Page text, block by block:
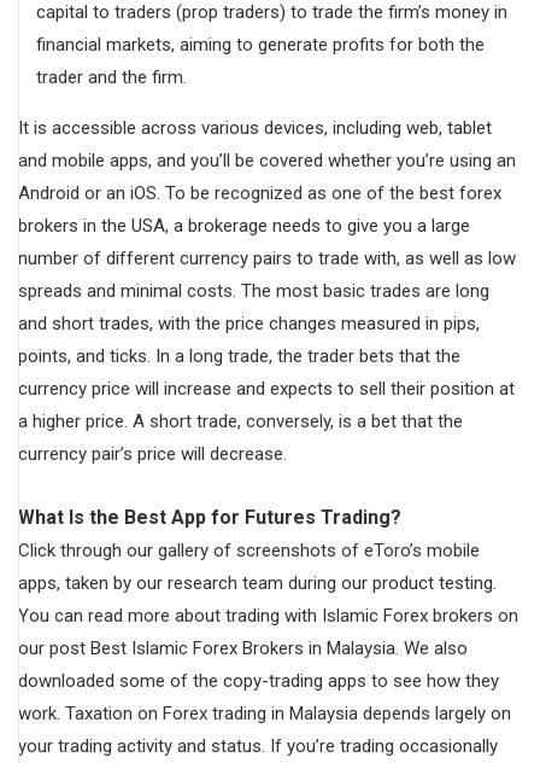
capital to traders (prop traders) to trade the firm’s money in
financial markets, aiming to generate profits for both the
trader and the firm.
It is accessible across various devices, including web, tablet
and mobile apps, and you’ll be covered whether you’re using an
Android or an iOS. To be recognized as one of the best forex
brokers in the USA, a brokerage needs to give you a large
number of different currency pairs to trade with, as well as low
spreads and minimal costs. The most basic trades are long
and short trades, with the price changes measured in pips,
points, and ticks. In a long trade, the trader bets that the
currency price will increase and expects to sell their position at
a higher price. A short trade, conversely, is a bet that the
currency pair’s price will decrease.
What Is the Best App for Futures Trading?
Click through our gallery of screenshots of eToro’s mobile
apps, taken by our research team during our product testing.
You can read more about trading with Islamic Forex brokers on
our post Best Islamic Forex Brokers in Malaysia. We also
downloaded some of the copy-trading apps to see how they
work. Taxation on Forex trading in Malaysia depends largely on
your trading activity and status. If you’re trading occasionally